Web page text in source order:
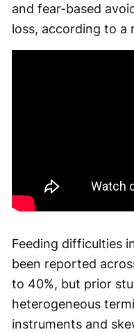
and fear-based
loss, according to a
Feeding difficulties
been reported
to 40%, but prior
heterogeneous
instruments and